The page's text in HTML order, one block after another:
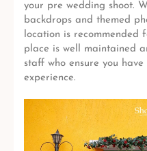
your pre wedding shoot.
backdrops and themed
location is recommended
place is well maintained
staff who ensure you
experience.